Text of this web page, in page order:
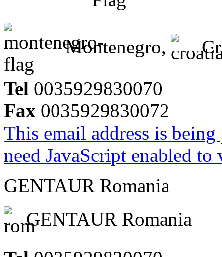
Montenegro,
Tel 0035929830070
Fax 0035929830072
This email address is
need JavaScript enabled
GENTAUR Romania
GENTAUR Romania